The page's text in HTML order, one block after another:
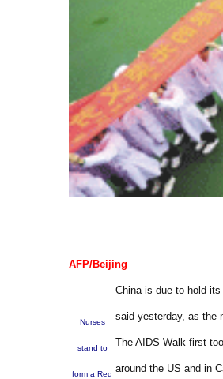
AFP/Beijing
Nurses
stand to
form a Red
China is due to hold
said yesterday, as the
The AIDS Walk first
around the US and in